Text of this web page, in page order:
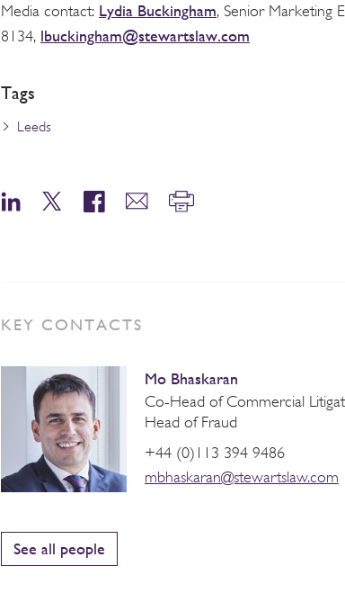
Media contact: Lydia Buckingham, Senior Marketing
8134, lbuckingham@stewartslaw.com
Tags
Leeds
KEY CONTACTS
Mo Bhaskaran
Co-Head of Commercial
Head of Fraud
+44 (0)113 394 9486
mbhaskaran@stewartslaw.com
See all people